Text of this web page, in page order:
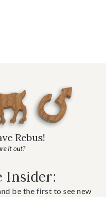
Rebus!
it out?
Insider:
be the first to see new